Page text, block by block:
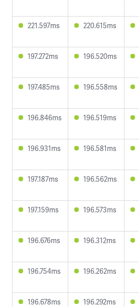
221.597ms 220.615ms
197.272ms 196.520ms
197.485ms 196.558ms
196.846ms 196.519ms
196.931ms 196.581ms
197.187ms 196.562ms
197.159ms 196.573ms
196.676ms 196.312ms
196.754ms 196.262ms
196.678ms 196.292ms